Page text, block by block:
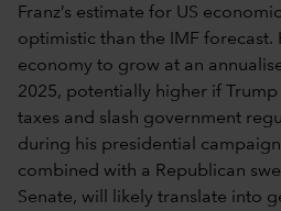
Franz’s estimate for US
optimistic than the IMF forecast.
economy to grow at an
2025, potentially higher if
taxes and slash government
during his presidential
combined with a Republican
Senate, will likely translate into